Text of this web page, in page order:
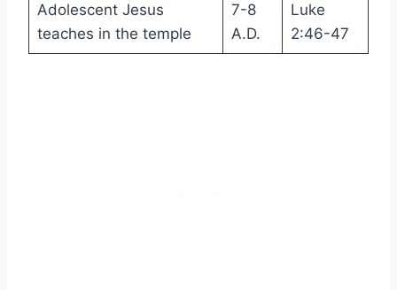
Adolescent Jesus
teaches in the temple
7-8
A.D.
Luke
2:46-47